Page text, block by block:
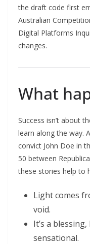
the draft code first
Australian
Digital Platforms
changes.
What
Success isn’t about
learn along the way.
convict John Doe in
50 between
these stories help to
Light comes
void.
It’s a
sensational.